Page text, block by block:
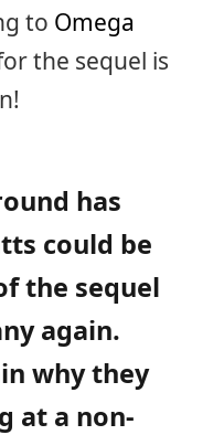
to Omega
the sequel is
has
could be
the sequel
again.
why they
at a non-